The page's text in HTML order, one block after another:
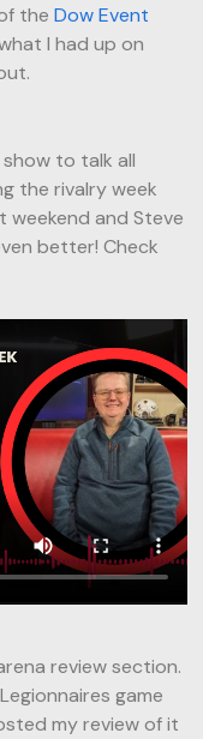
theDow Event
I had up on
to talk all
the rivalry week
and Steve
better! Check
review section.
game
my review of it